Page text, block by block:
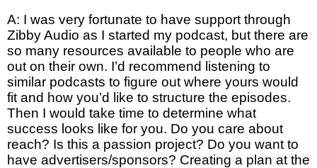
A: I was very fortunate to have support through
Zibby Audio as I started my podcast, but there are
so many resources available to people who are
out on their own. I’d recommend listening to
similar podcasts to figure out where yours would
fit and how you’d like to structure the episodes.
Then I would take time to determine what
success looks like for you. Do you care about
reach? Is this a passion project? Do you want to
have advertisers/sponsors? Creating a plan at the